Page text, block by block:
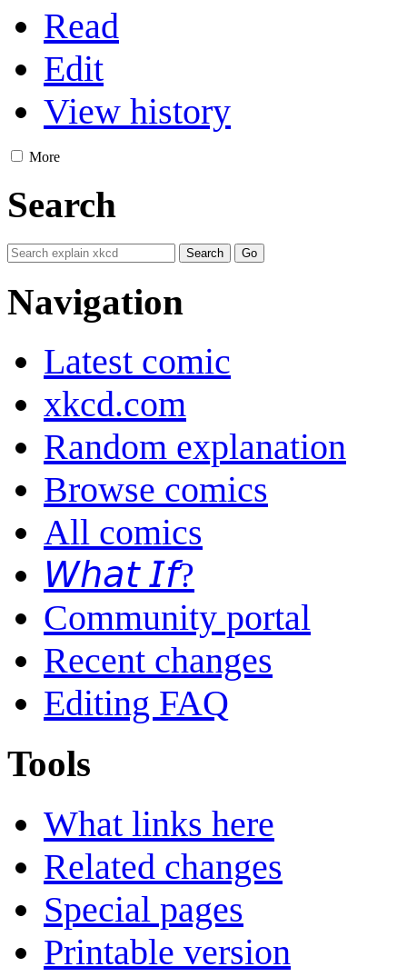
Read
Edit
View history
More
Search
Navigation
Latest comic
xkcd.com
Random explanation
Browse comics
All comics
𝘞𝘩𝘢𝘵 𝘐𝘧?
Community portal
Recent changes
Editing FAQ
Tools
What links here
Related changes
Special pages
Printable version